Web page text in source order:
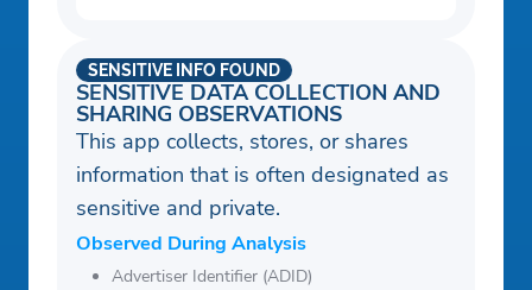
SENSITIVE DATA COLLECTION AND
SHARING OBSERVATIONS
SENSITIVE INFO FOUND
This app collects, stores, or shares
information that is often designated as
sensitive and private.
Observed During Analysis
Advertiser Identifier (ADID)